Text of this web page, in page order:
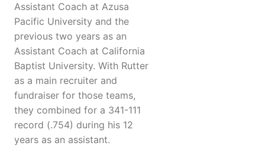
Assistant Coach at Azusa
Pacific University and the
previous two years as an
Assistant Coach at California
Baptist University. With Rutter
as a main recruiter and
fundraiser for those teams,
they combined for a 341-111
record (.754) during his 12
years as an assistant.